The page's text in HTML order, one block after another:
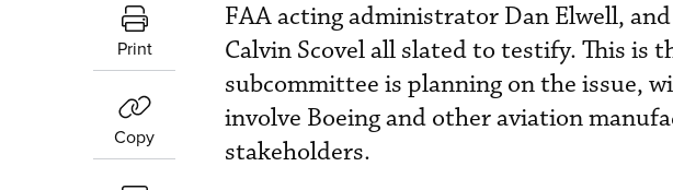
Print
Copy
FAA acting administrator Dan Elwell,
Calvin Scovel all slated to testify. This is
subcommittee is planning on the issue,
involve Boeing and other aviation
stakeholders.